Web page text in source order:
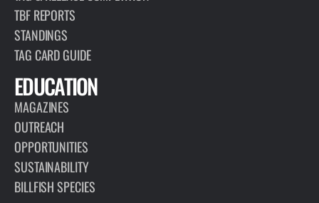
TBF REPORTS
STANDINGS
TAG CARD GUIDE
EDUCATION
MAGAZINES
OUTREACH
OPPORTUNITIES
SUSTAINABILITY
BILLFISH SPECIES